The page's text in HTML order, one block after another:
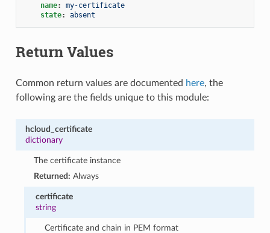
name:
my-certificate
state: absent
Return Values
Common return values are documented here, the
following are the fields unique to this module:
hcloud_certificate
dictionary
The certificate instance
Returned: Always
certificate
string
Certificate and chain in PEM format